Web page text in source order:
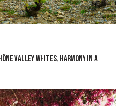
VALLEY WHITES, HARMONY IN A